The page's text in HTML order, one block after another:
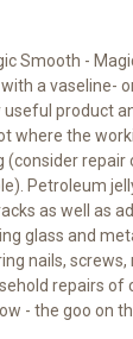
Smooth -
a vaseline-
useful product
where the
(consider repair
Petroleum
as well as
glass and
nails, screws,
repairs of
- the goo on